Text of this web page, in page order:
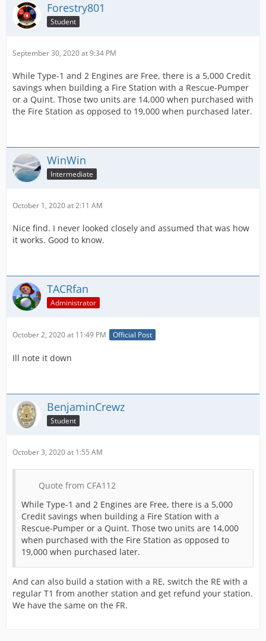
Forestry801
Student
September 30, 2020 at 9:34 PM
While Type-1 and 2 Engines are Free, there is a 5,000 Credit
savings when building a Fire Station with a Rescue-Pumper
or a Quint. Those two units are 14,000 when purchased with
the Fire Station as opposed to 19,000 when purchased later.
WinWin
Intermediate
October 1, 2020 at 2:11 AM
Nice find. I never looked closely and assumed that was how
it works. Good to know.
TACRfan
Administrator
October 2, 2020 at 11:49 PM Official Post
Ill note it down
BenjaminCrewz
Student
October 3, 2020 at 1:55 AM
Quote from CFA112
While Type-1 and 2 Engines are Free, there is a 5,000
Credit savings when building a Fire Station with a
Rescue-Pumper or a Quint. Those two units are 14,000
when purchased with the Fire Station as opposed to
19,000 when purchased later.
And can also build a station with a RE, switch the RE with a
regular T1 from another station and get refund your station.
We have the same on the FR.